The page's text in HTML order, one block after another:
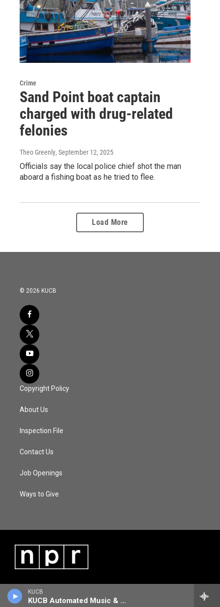
KUCB
KUCB Automated Music & Information
Crime
Sand Point boat captain
charged with drug-related
felonies
Theo Greenly, September 12, 2025
Officials say the local police chief shot the man
aboard a fishing boat as he tried to flee.
Load More
© 2026 KUCB
Copyright Policy
About Us
Inspection File
Contact Us
Job Openings
Ways to Give